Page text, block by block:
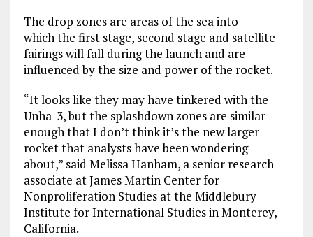
The drop zones are areas of the sea into
which the first stage, second stage and satellite
fairings will fall during the launch and are
influenced by the size and power of the rocket.
“It looks like they may have tinkered with the
Unha-3, but the splashdown zones are similar
enough that I don’t think it’s the new larger
rocket that analysts have been wondering
about,” said Melissa Hanham, a senior research
associate at James Martin Center for
Nonproliferation Studies at the Middlebury
Institute for International Studies in Monterey,
California.